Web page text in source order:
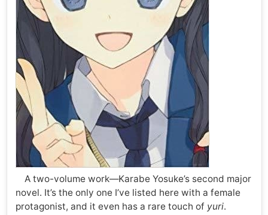
A two-volume work—Karabe Yosuke’s second major
novel. It’s the only one I’ve listed here with a female
protagonist, and it even has a rare touch of yuri.